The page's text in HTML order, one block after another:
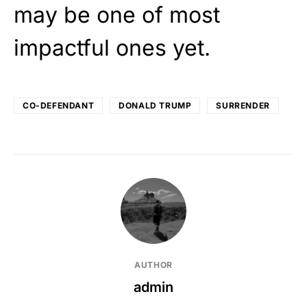
may be one of most
impactful ones yet.
CO-DEFENDANT DONALD TRUMP SURRENDER
AUTHOR
admin